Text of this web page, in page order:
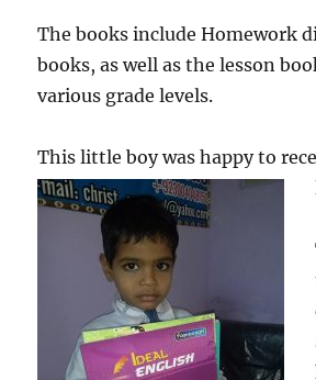
The books include Homework
books, as well as the lesson
various grade levels.
This little boy was happy to